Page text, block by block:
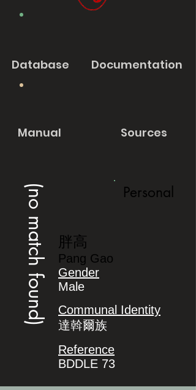
Database Documentation
Manual Sources
(no match found) Personal
胖高
Pang Gao
Gender
Male
Communal Identity
達斡爾族
Reference
BDDLE 73